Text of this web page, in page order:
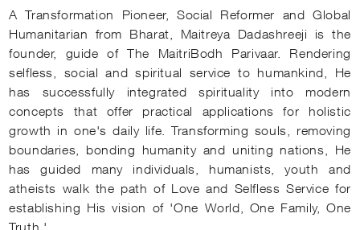
A Transformation Pioneer, Social Reformer and Global
Humanitarian from Bharat, Maitreya Dadashreeji is the
founder, guide of The MaitriBodh Parivaar. Rendering
selfless, social and spiritual service to humankind, He
has successfully integrated spirituality into modern
concepts that offer practical applications for holistic
growth in one's daily life. Transforming souls, removing
boundaries, bonding humanity and uniting nations, He
has guided many individuals, humanists, youth and
atheists walk the path of Love and Selfless Service for
establishing His vision of 'One World, One Family, One